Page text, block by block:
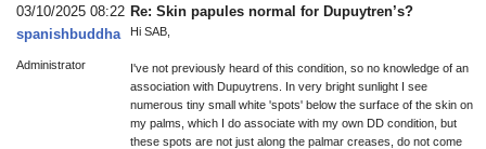
03/10/2025 08:22
spanishbuddha
Administrator
Re: Skin papules normal for Dupuytren’s?
Hi SAB,
I've not previously heard of this condition, so no knowledge of an
association with Dupuytrens. In very bright sunlight I see
numerous tiny small white 'spots' below the surface of the skin on
my palms, which I do associate with my own DD condition, but
these spots are not just along the palmar creases, do not come